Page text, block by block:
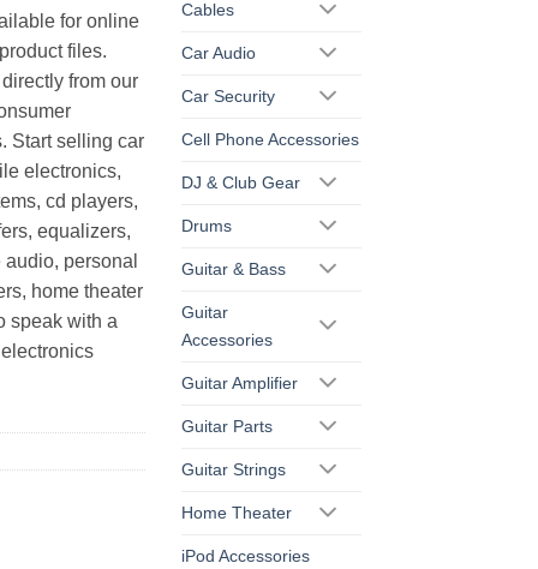
for online
files.
from our
Start selling car
electronics,
cd players,
equalizers,
personal
home theater
speak with a
Cables
Car Audio
Car Security
Cell Phone Accessories
DJ & Club Gear
Drums
Guitar & Bass
Guitar
Accessories
Guitar Amplifier
Guitar Parts
Guitar Strings
Home Theater
iPod Accessories